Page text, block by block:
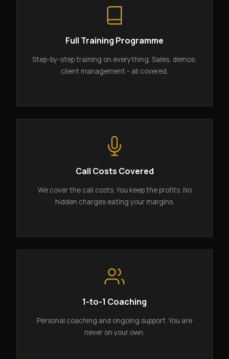
Full Training Programme
Step-by-step training on everything. Sales, demos,
client management - all covered.
Call Costs Covered
We cover the call costs. You keep the profits. No
hidden charges eating your margins.
1-to-1 Coaching
Personal coaching and ongoing support. You are
never on your own.